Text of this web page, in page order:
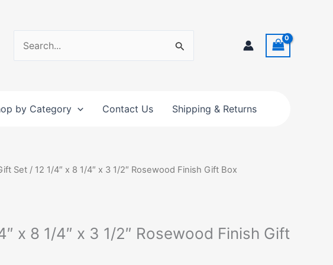
Search
for:
by Category Contact Us Shipping & Returns
Set / 12 1/4″ x 8 1/4″ x 3 1/2″ Rosewood Finish Gift Box
x 8 1/4″ x 3 1/2″ Rosewood Finish Gift